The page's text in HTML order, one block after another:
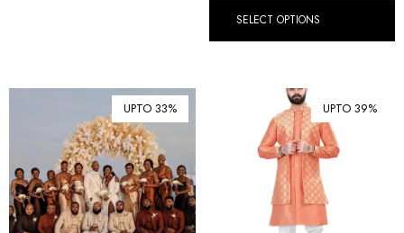
SELECT OPTIONS
UPTO 33% UPTO 39%